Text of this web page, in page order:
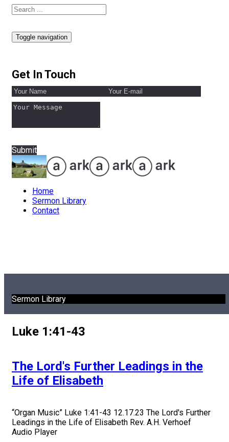
Toggle navigation
Get In Touch
Submit
Home
Sermon Library
Contact
Sermon Library
Luke 1:41-43
The Lord's Further Leadings in the
Life of Elisabeth
“Organ Music” Luke 1:41-43 12.17.23 The Lord's Further
Leadings in the Life of Elisabeth Rev. A.H. Verhoef
Audio Player